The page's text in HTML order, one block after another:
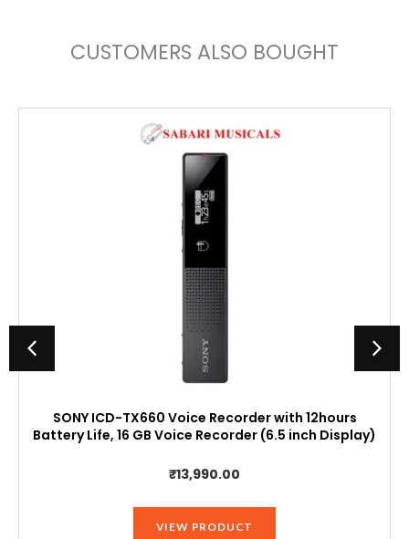
CUSTOMERS ALSO BOUGHT
SONY ICD-TX660 Voice Recorder with 12hours
Battery Life, 16 GB Voice Recorder (6.5 inch Display)
₹13,990.00
VIEW PRODUCT